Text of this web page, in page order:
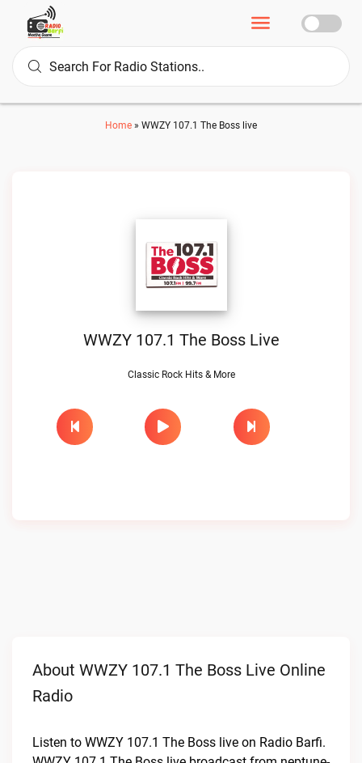
Home » WWZY 107.1 The Boss live
WWZY 107.1 The Boss Live
Classic Rock Hits & More
About WWZY 107.1 The Boss Live Online
Radio
Listen to WWZY 107.1 The Boss live on Radio Barfi.